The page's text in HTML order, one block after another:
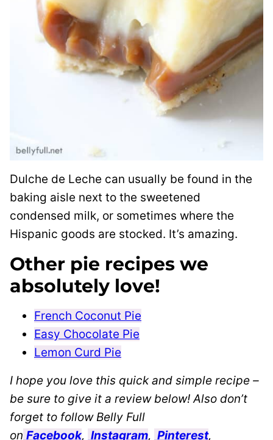
Dulche de Leche can usually be found in the
baking aisle next to the sweetened
condensed milk, or sometimes where the
Hispanic goods are stocked. It’s amazing.
Other pie recipes we
absolutely love!
French Coconut Pie
Easy Chocolate Pie
Lemon Curd Pie
I hope you love this quick and simple recipe –
be sure to give it a review below! Also don’t
forget to follow Belly Full
on Facebook, Instagram, Pinterest,